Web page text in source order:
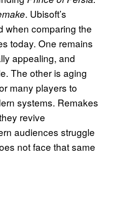
. Ubisoft’s
when comparing the
today. One remains
appealing, and
The other is aging
many players to
systems. Remakes
revive
audiences struggle
not face that same